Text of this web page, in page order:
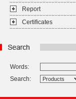
Report
Certificates
Words:
Search: